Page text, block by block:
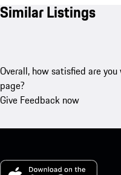
Similar Listings
Overall, how satisfied are
page?
Give Feedback now